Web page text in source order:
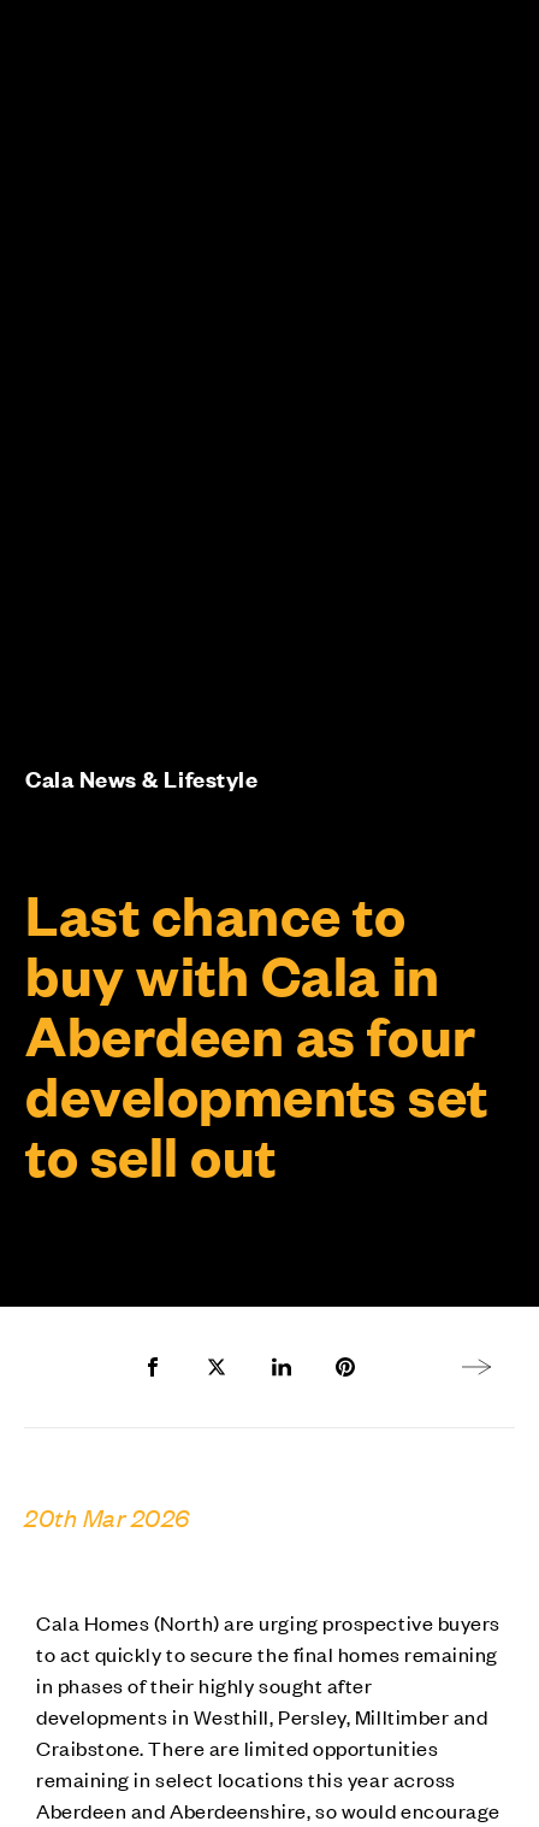
Last chance to
buy with Cala in
Aberdeen as four
developments set
to sell out
Cala News & Lifestyle
Share to Facebook
Share to Twitter X
Share to LinkedIn
Share to Pinterest
Next
20th Mar 2026
Cala Homes (North) are urging prospective buyers
to act quickly to secure the final homes remaining
in phases of their highly sought after
developments in Westhill, Persley, Milltimber and
Craibstone. There are limited opportunities
remaining in select locations this year across
Aberdeen and Aberdeenshire, so would encourage